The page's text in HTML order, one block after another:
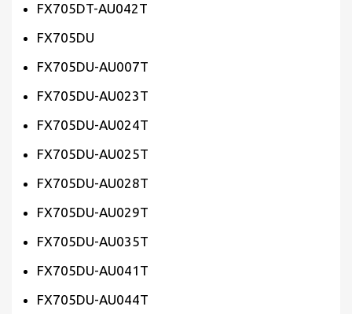
FX705DT-AU042T
FX705DU
FX705DU-AU007T
FX705DU-AU023T
FX705DU-AU024T
FX705DU-AU025T
FX705DU-AU028T
FX705DU-AU029T
FX705DU-AU035T
FX705DU-AU041T
FX705DU-AU044T